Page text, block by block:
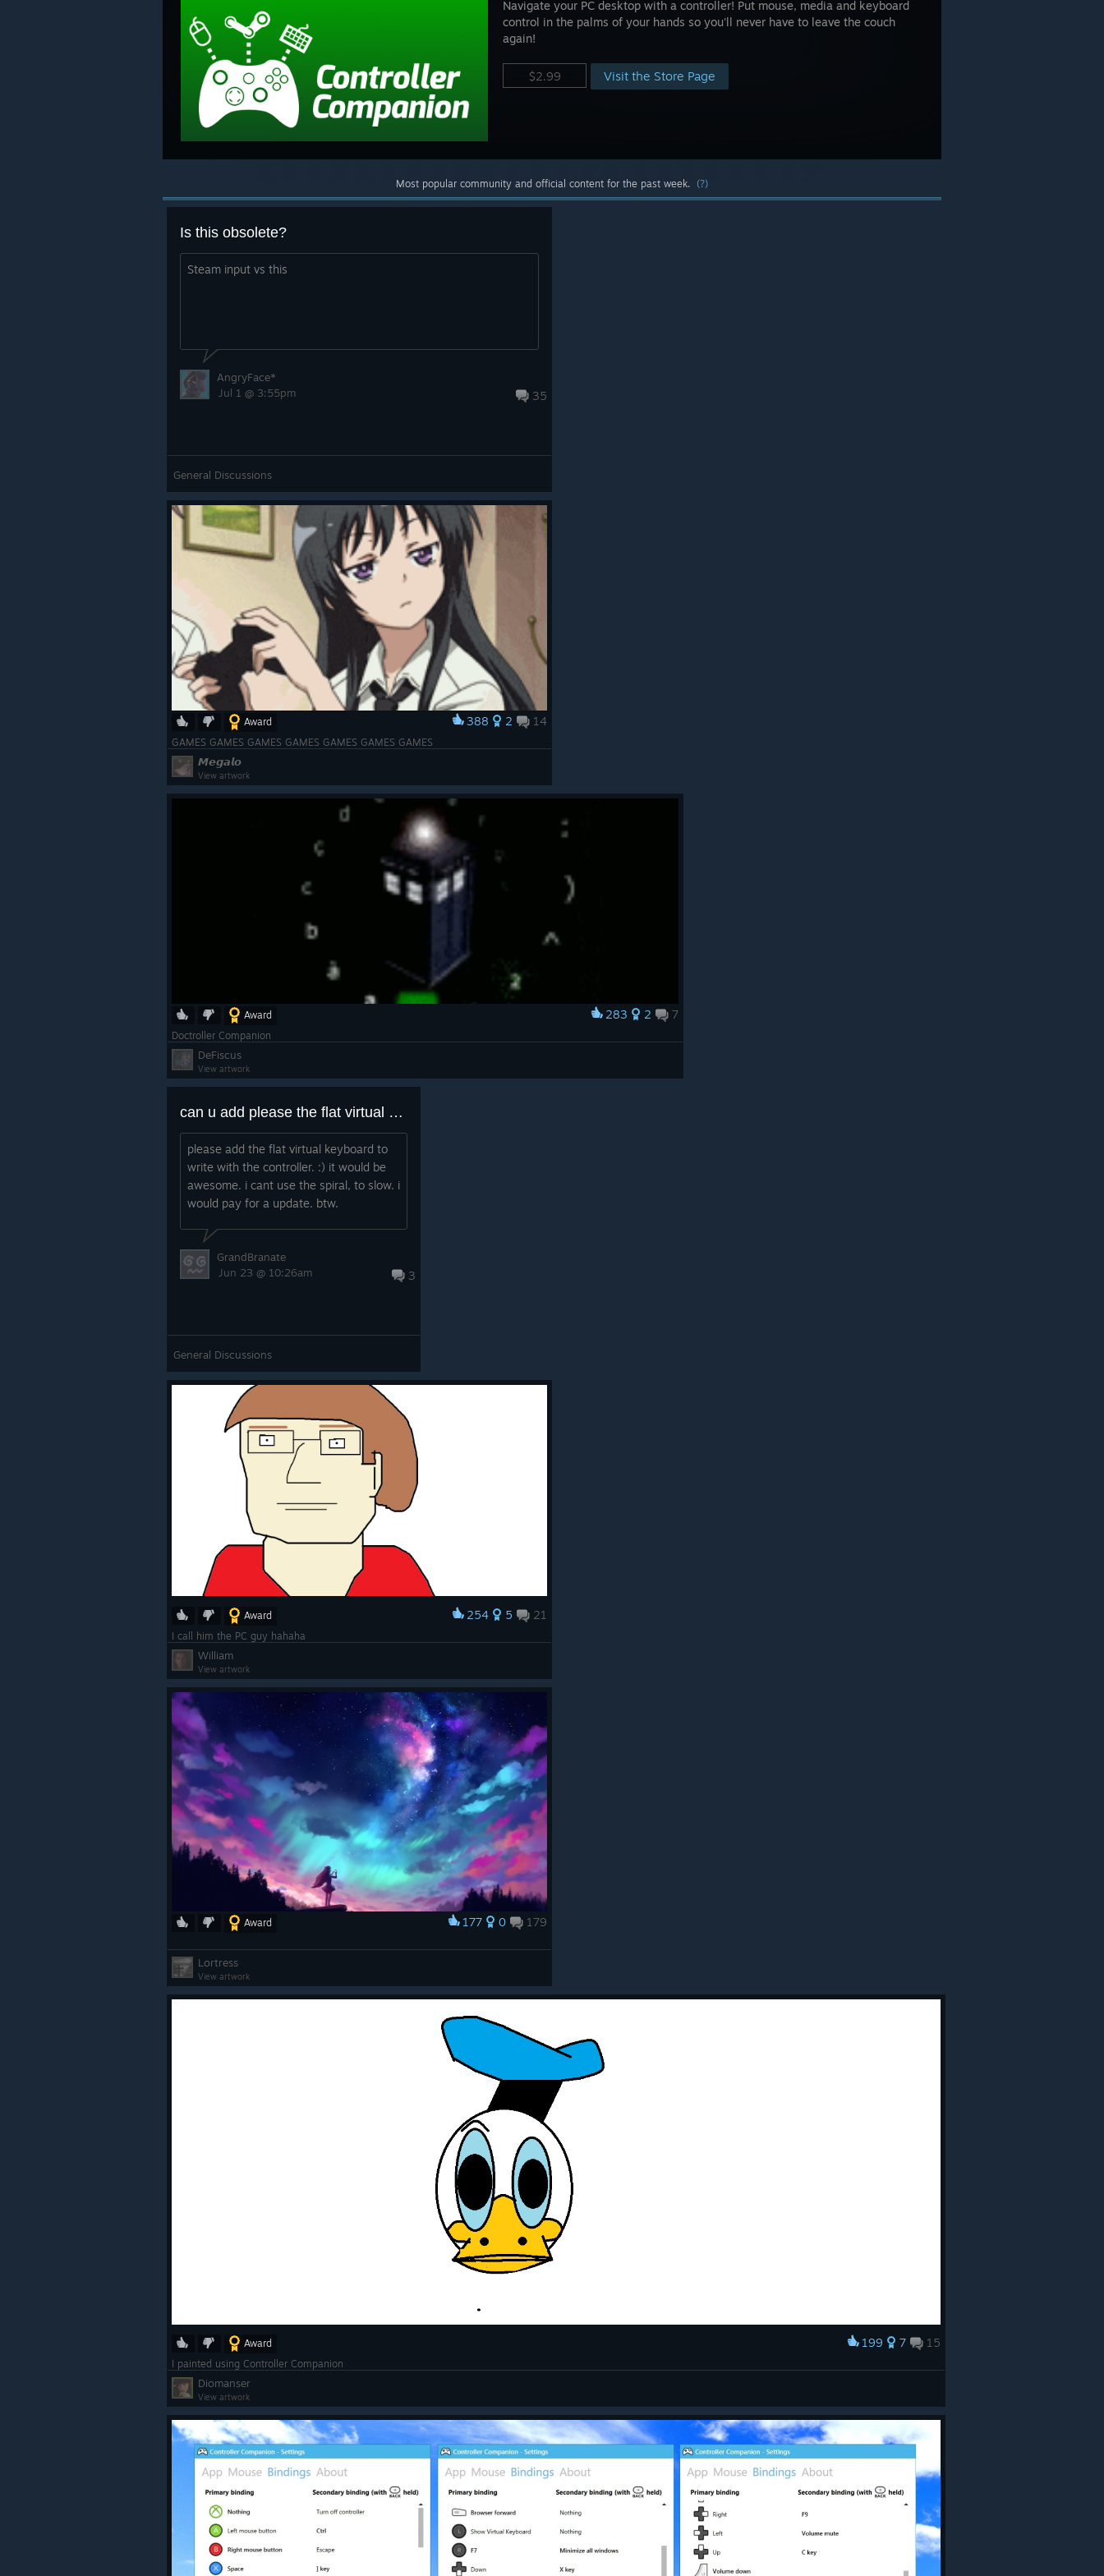
Navigate your PC desktop with a controller! Put mouse, media and keyboard
control in the palms of your hands so you'll never have to leave the couch
again!
$2.99 Visit the Store Page
Most popular community and official content for the past week. (?)
Is this obsolete?
Steam input vs this
35
AngryFace*
Jul 1 @ 3:55pm
General Discussions
Award 388 2 14
GAMES GAMES GAMES GAMES GAMES GAMES GAMES
𝙈𝙚𝙜𝙖𝙡𝙤
View artwork
Award 283 2 7
Doctroller Companion
DeFiscus
View artwork
can u add please the flat virtual keyboard? like xbox virtual keyboard?
please add the flat virtual keyboard to
write with the controller. :) it would be
awesome. i cant use the spiral, to slow. i
would pay for a update. btw.
3
GrandBranate
Jun 23 @ 10:26am
General Discussions
Award 254 5 21
I call him the PC guy hahaha
William
View artwork
Award 177 0 179
Lortress
View artwork
Award 199 7 15
I painted using Controller Companion
Diomanser
View artwork